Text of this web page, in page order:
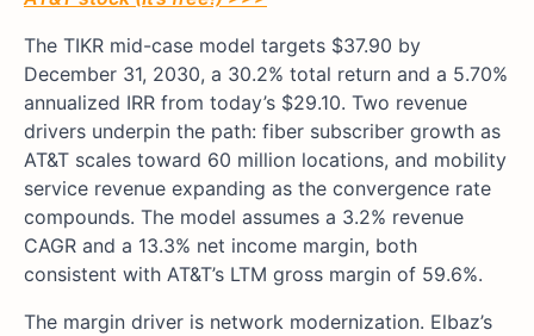
The TIKR mid-case model targets $37.90 by
December 31, 2030, a 30.2% total return and a 5.70%
annualized IRR from today’s $29.10. Two revenue
drivers underpin the path: fiber subscriber growth as
AT&T scales toward 60 million locations, and mobility
service revenue expanding as the convergence rate
compounds. The model assumes a 3.2% revenue
CAGR and a 13.3% net income margin, both
consistent with AT&T’s LTM gross margin of 59.6%.
The margin driver is network modernization. Elbaz’s